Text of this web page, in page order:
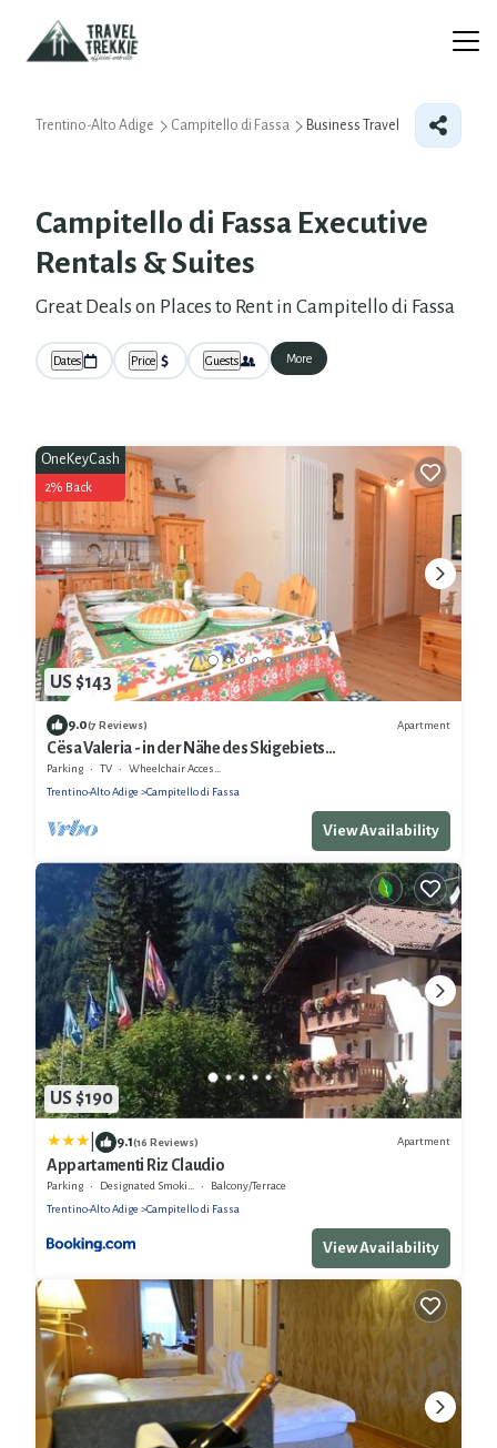
Trentino-Alto Adige Campitello di Fassa Business Travel
Campitello di Fassa Executive
Rentals & Suites
Great Deals on Places to Rent in Campitello di Fassa
Dates Price Guests More
US $143
OneKeyCash
2% Back
9.0(7 Reviews) Apartment
Cësa Valeria - in der Nähe des Skigebiets
Sellaronda/Dolomiten
Parking TV
Wheelchair Accessible
Trentino-Alto Adige
Campitello di Fassa
View Availability
US $190
9.1(16 Reviews) Apartment
Appartamenti Riz Claudio
Parking Designated Smoking Area
Balcony/Terrace
Trentino-Alto Adige
Campitello di Fassa
View Availability